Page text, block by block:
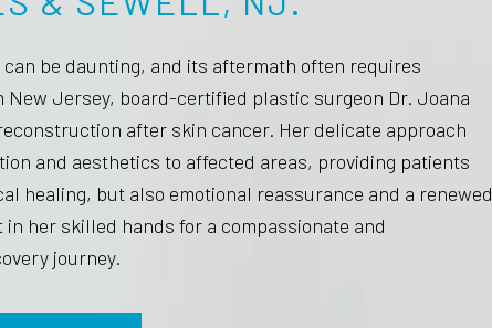
can be daunting, and its aftermath often requires
New Jersey, board-certified plastic surgeon Dr. Joana
after skin cancer. Her delicate approach
and aesthetics to affected areas, providing patients
healing, but also emotional reassurance and a renewed
her skilled hands for a compassionate and
journey.